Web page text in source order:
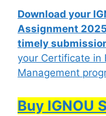
Download your
Assignment
timely
your Certificate in
Management
Buy IGNOU